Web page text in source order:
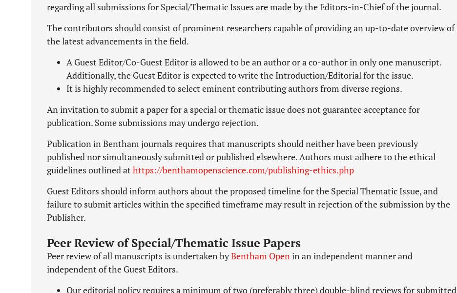
regarding all submissions for Special/Thematic Issues are made by the Editors-in-Chief of the journal.
The contributors should consist of prominent researchers capable of providing an up-to-date overview of
the latest advancements in the field.
A Guest Editor/Co-Guest Editor is allowed to be an author or a co-author in only one manuscript.
Additionally, the Guest Editor is expected to write the Introduction/Editorial for the issue.
It is highly recommended to select eminent contributing authors from diverse regions.
An invitation to submit a paper for a special or thematic issue does not guarantee acceptance for
publication. Some submissions may undergo rejection.
Publication in Bentham journals requires that manuscripts should neither have been previously
published nor simultaneously submitted or published elsewhere. Authors must adhere to the ethical
guidelines outlined at https://benthamopenscience.com/publishing-ethics.php
Guest Editors should inform authors about the proposed timeline for the Special Thematic Issue, and
failure to submit articles within the specified timeframe may result in rejection of the submission by the
Publisher.
Peer Review of Special/Thematic Issue Papers
Peer review of all manuscripts is undertaken byBentham Openin an independent manner and
independent of the Guest Editors.
Our editorial policy requires a minimum of two (preferably three) double-blind reviews for submitted